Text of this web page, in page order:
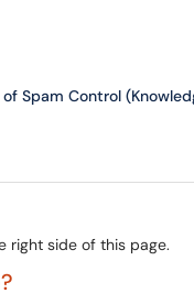
Spam Control
right side of this page.